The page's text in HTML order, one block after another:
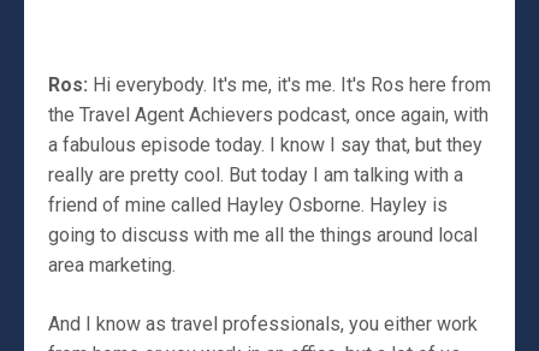
Ros: Hi everybody. It's me, it's me. It's Ros here from
the Travel Agent Achievers podcast, once again, with
a fabulous episode today. I know I say that, but they
really are pretty cool. But today I am talking with a
friend of mine called Hayley Osborne. Hayley is
going to discuss with me all the things around local
area marketing.
And I know as travel professionals, you either work